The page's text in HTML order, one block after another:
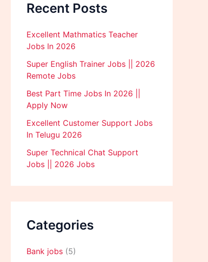
Recent Posts
Excellent Mathmatics Teacher
Jobs In 2026
Super English Trainer Jobs || 2026
Remote Jobs
Best Part Time Jobs In 2026 ||
Apply Now
Excellent Customer Support Jobs
In Telugu 2026
Super Technical Chat Support
Jobs || 2026 Jobs
Categories
Bank jobs (5)